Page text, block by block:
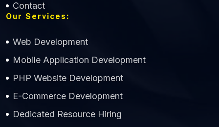
Contact
Our Services:
Web Development
Mobile Application Development
PHP Website Development
E-Commerce Development
Dedicated Resource Hiring
Technology
Online